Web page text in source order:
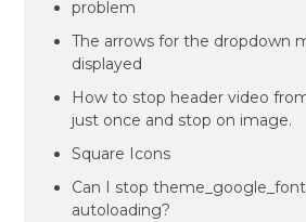
problem
The arrows for the dropdown
displayed
How to stop header video
just once and stop on image.
Square Icons
Can I stop
autoloading?